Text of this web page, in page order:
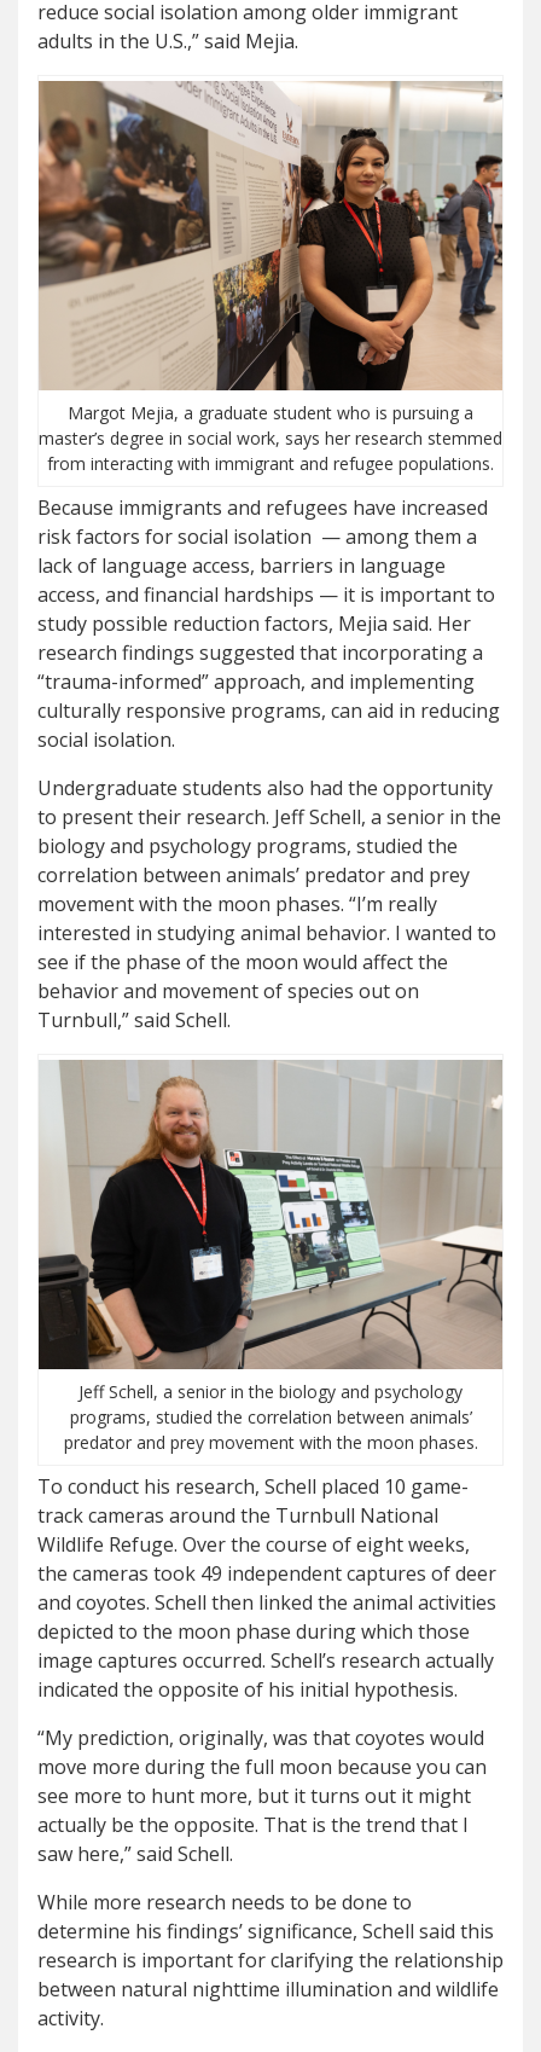
reduce social isolation among older immigrant
adults in the U.S.,” said Mejia.
Margot Mejia, a graduate student who is pursuing a
master’s degree in social work, says her research stemmed
from interacting with immigrant and refugee populations.
Because immigrants and refugees have increased
risk factors for social isolation — among them a
lack of language access, barriers in language
access, and financial hardships — it is important to
study possible reduction factors, Mejia said. Her
research findings suggested that incorporating a
“trauma-informed” approach, and implementing
culturally responsive programs, can aid in reducing
social isolation.
Undergraduate students also had the opportunity
to present their research. Jeff Schell, a senior in the
biology and psychology programs, studied the
correlation between animals’ predator and prey
movement with the moon phases. “I’m really
interested in studying animal behavior. I wanted to
see if the phase of the moon would affect the
behavior and movement of species out on
Turnbull,” said Schell.
Jeff Schell, a senior in the biology and psychology
programs, studied the correlation between animals’
predator and prey movement with the moon phases.
To conduct his research, Schell placed 10 game-
track cameras around the Turnbull National
Wildlife Refuge. Over the course of eight weeks,
the cameras took 49 independent captures of deer
and coyotes. Schell then linked the animal activities
depicted to the moon phase during which those
image captures occurred. Schell’s research actually
indicated the opposite of his initial hypothesis.
“My prediction, originally, was that coyotes would
move more during the full moon because you can
see more to hunt more, but it turns out it might
actually be the opposite. That is the trend that I
saw here,” said Schell.
While more research needs to be done to
determine his findings’ significance, Schell said this
research is important for clarifying the relationship
between natural nighttime illumination and wildlife
activity.